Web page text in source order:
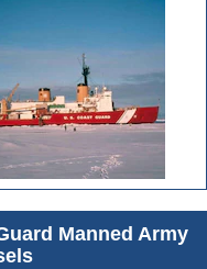
Manned Army